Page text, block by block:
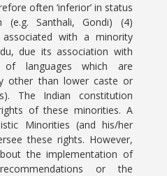
often ‘inferior’ in status
(e.g. Santhali, Gondi) (4)
with a minority
due its association with
languages which are
other than lower caste or
The Indian constitution
of these minorities. A
Minorities (and his/her
these rights. However,
the implementation of
or the